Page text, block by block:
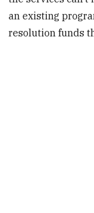
an existing
resolution funds